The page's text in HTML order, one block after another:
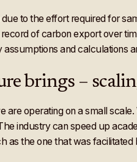
to the effort required for
of carbon export over
and calculations
brings –
are operating on a small
industry can speed up
as the one that was